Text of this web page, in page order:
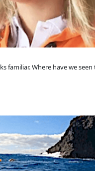
familiar. Where have we seen